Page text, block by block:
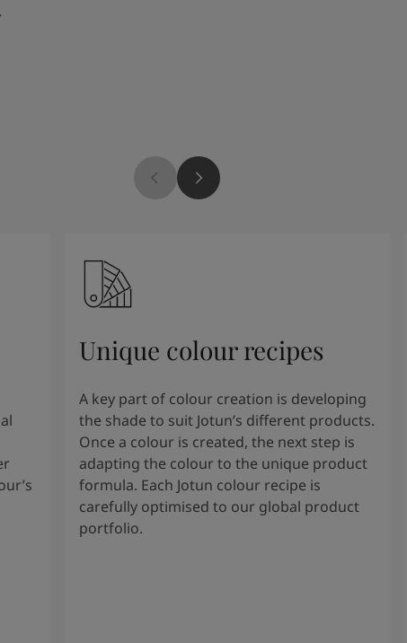
Unique colour recipes
A key part of colour creation is developing
the shade to suit Jotun’s different products.
Once a colour is created, the next step is
adapting the colour to the unique product
formula. Each Jotun colour recipe is
carefully optimised to our global product
portfolio.